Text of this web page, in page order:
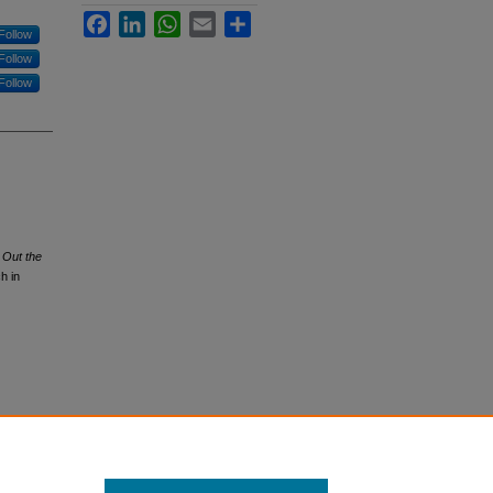
Follow
Follow
Follow
Out the
in
FacebookLinkedInWhatsApp
Email